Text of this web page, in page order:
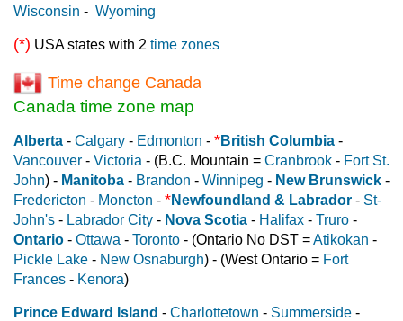
Wisconsin - Wyoming
(*) USA states with 2 time zones
Time change Canada
Canada time zone map
Alberta - Calgary - Edmonton - *British Columbia -
Vancouver - Victoria - (B.C. Mountain = Cranbrook - Fort St.
John) - Manitoba - Brandon - Winnipeg - New Brunswick -
Fredericton - Moncton - *Newfoundland & Labrador - St-
John's - Labrador City - Nova Scotia - Halifax - Truro -
Ontario - Ottawa - Toronto - (Ontario No DST =Atikokan -
Pickle Lake - New Osnaburgh) - (West Ontario = Fort
Frances - Kenora)
Prince Edward Island - Charlottetown - Summerside -